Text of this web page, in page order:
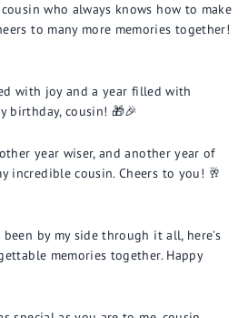
who always knows how to make
to many more memories together!
with joy and a year filled with
birthday, cousin! 🎁🎉
year wiser, and another year of
incredible cousin. Cheers to you! 🥂
by my side through it all, here's
memories together. Happy